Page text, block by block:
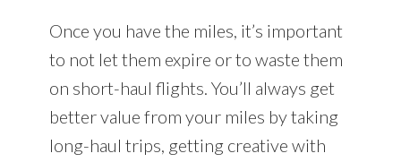
Once you have the miles, it’s important
to not let them expire or to waste them
on short-haul flights. You’ll always get
better value from your miles by taking
long-haul trips, getting creative with